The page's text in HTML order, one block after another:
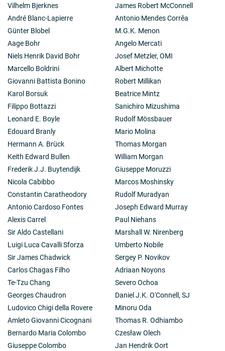
Vilhelm Bjerknes
André Blanc-Lapierre
Günter Blobel
Aage Bohr
Niels Henrik David Bohr
Marcello Boldrini
Giovanni Battista Bonino
Karol Borsuk
Filippo Bottazzi
Leonard E. Boyle
Edouard Branly
Hermann A. Brück
Keith Edward Bullen
Frederik J.J. Buytendijk
Nicola Cabibbo
Constantin Caratheodory
Antonio Cardoso Fontes
Alexis Carrel
Sir Aldo Castellani
Luigi Luca Cavalli Sforza
Sir James Chadwick
Carlos Chagas Filho
Te-Tzu Chang
Georges Chaudron
Ludovico Chigi della Rovere
Amleto Giovanni Cicognani
Bernardo Maria Colombo
Giuseppe Colombo
James Robert McConnell
Antonio Mendes Corrêa
M.G.K. Menon
Angelo Mercati
Josef Metzler, OMI
Albert Michotte
Robert Millikan
Beatrice Mintz
Sanichiro Mizushima
Rudolf Mössbauer
Mario Molina
Thomas Morgan
William Morgan
Giuseppe Moruzzi
Marcos Moshinsky
Rudolf Muradyan
Joseph Edward Murray
Paul Niehans
Marshall W. Nirenberg
Umberto Nobile
Sergey P. Novikov
Adriaan Noyons
Severo Ochoa
Daniel J.K. O'Connell, SJ
Minoru Oda
Thomas R. Odhiambo
Czesław Olech
Jan Hendrik Oort